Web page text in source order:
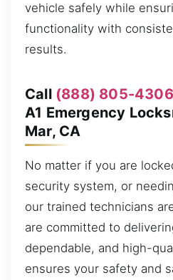
vehicle safely while
functionality with
results.
Call (888) 805-4306
A1 Emergency
Mar, CA
No matter if you are
security system, or
our trained technicians
are committed to
dependable, and high-
ensures your safety and